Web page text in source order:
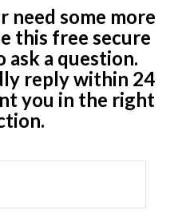
need some more
this free secure
a question.
reply within 24
you in the right